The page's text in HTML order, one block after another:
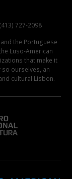
727-2098
the Portuguese
Luso-American
that make it
so ourselves, an
cultural Lisbon.